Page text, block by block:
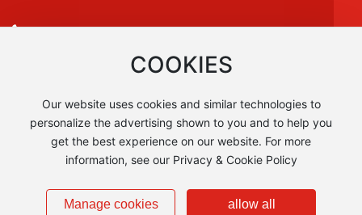
Tel:+86-13928618091
vera@verabe.com，sales@verabe.com
Add:No.1, East Denghu Road, Guicheng Street, Nanhai District,
Foshan City, Guangdong Province, China AIA Financial Tower 1
Copyright © Foshan Verabe Metal Products Co., Ltd
Business License
COOKIES
Our website uses cookies and similar technologies to
personalize the advertising shown to you and to help you
get the best experience on our website. For more
information, see our Privacy & Cookie Policy
Manage cookies allow all
+86 13928618091
sales@verabe.com
Whatsapp